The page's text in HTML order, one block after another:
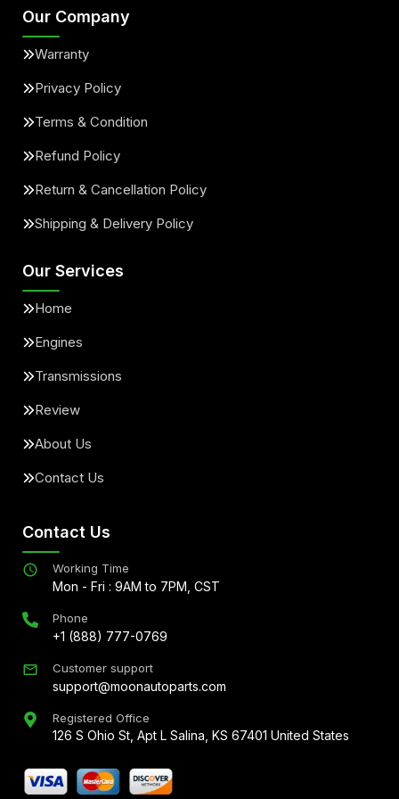
Our Company
Warranty
Privacy Policy
Terms & Condition
Refund Policy
Return & Cancellation Policy
Shipping & Delivery Policy
Our Services
Home
Engines
Transmissions
Review
About Us
Contact Us
Contact Us
Working Time
Mon - Fri : 9AM to 7PM, CST
Phone
+1 (888) 777-0769
Customer support
support@moonautoparts.com
Registered Office
126 S Ohio St, Apt L Salina, KS 67401 United States